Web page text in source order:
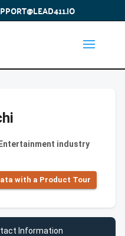
industry
with a Product Tour
Information